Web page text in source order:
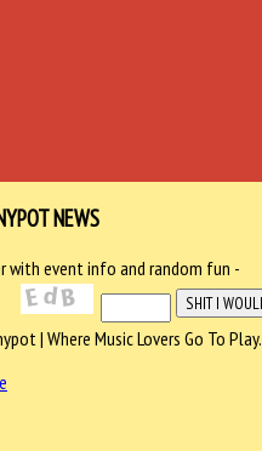
NEWS
with event info and random fun -
| Where Music Lovers Go To Play.